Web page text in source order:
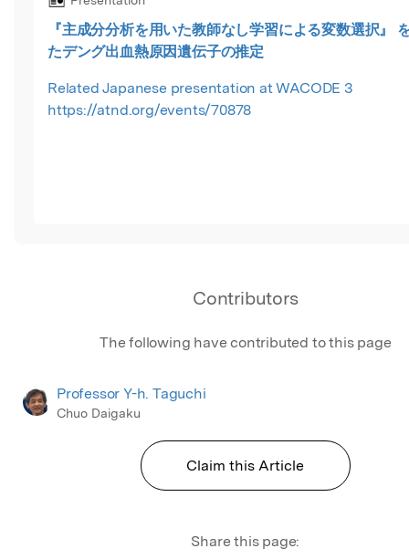
『主成分分析を用いた教師なし学習による変数選択』
たデング出血熱原因遺伝子の推定
Related Japanese presentation at WACODE 3
https://atnd.org/events/70878
Contributors
The following have contributed to this page
Professor Y-h. Taguchi
Chuo Daigaku
Claim this Article
Share this page: